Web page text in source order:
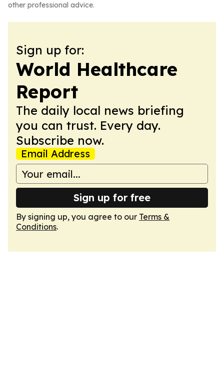
other professional advice.
Sign up for:
World Healthcare
Report
The daily local news briefing
you can trust. Every day.
Subscribe now.
Email Address
Sign up for free
By signing up, you agree to our Terms &
Conditions.